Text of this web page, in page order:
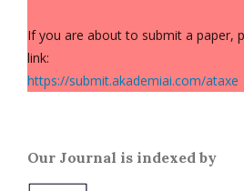
If you are about to submit a paper,
link:
https://submit.akademiai.com/ataxe
Our Journal is indexed by